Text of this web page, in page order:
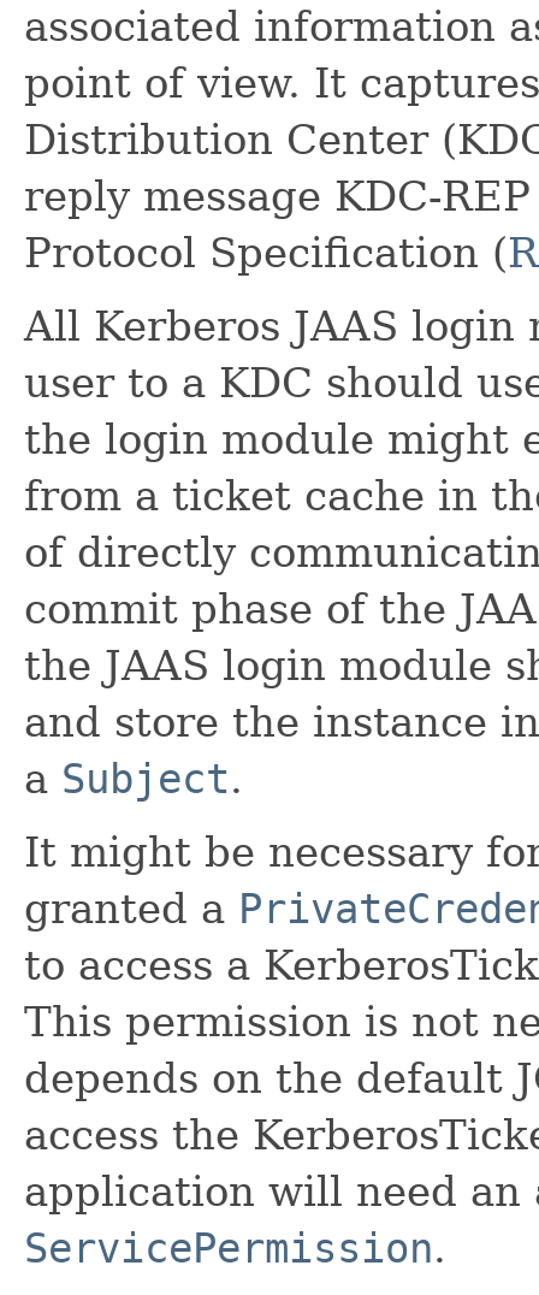
associated information
point of view. It
Distribution Center
reply message KDC-
Protocol Specification (
All Kerberos JAAS
user to a KDC should
the login module might
from a ticket cache in
of directly
commit phase of the
the JAAS login module
and store the instance
a Subject.
It might be necessary
granted a
to access a
This permission is not
depends on the default
access the
application will need an
ServicePermission.